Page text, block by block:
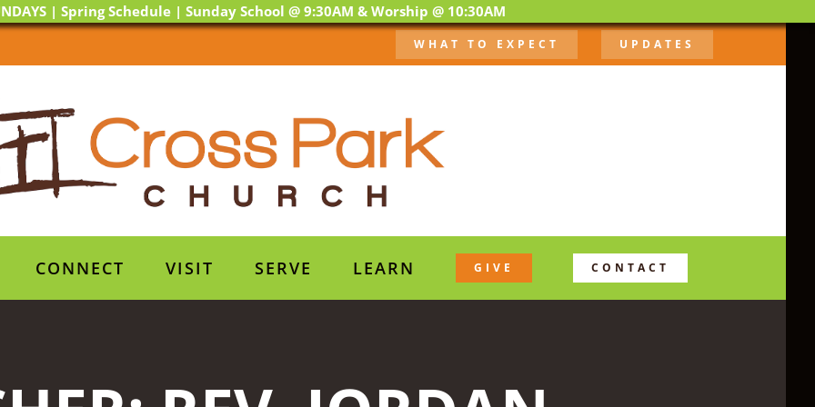
| Spring Schedule | Sunday School @ 9:30AM & Worship @ 10:30AM
WHAT TO EXPECT UPDATES
CONNECT VISIT SERVE LEARN GIVE CONTACT